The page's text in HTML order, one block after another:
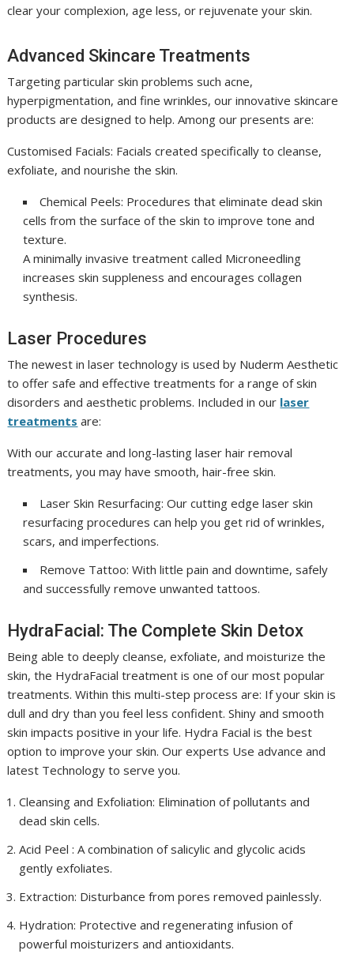
clear your complexion, age less, or rejuvenate your skin.
Advanced Skincare Treatments
Targeting particular skin problems such acne,
hyperpigmentation, and fine wrinkles, our innovative skincare
products are designed to help. Among our presents are:
Customised Facials: Facials created specifically to cleanse,
exfoliate, and nourishe the skin.
Chemical Peels: Procedures that eliminate dead skin
cells from the surface of the skin to improve tone and
texture.
A minimally invasive treatment called Microneedling
increases skin suppleness and encourages collagen
synthesis.
Laser Procedures
The newest in laser technology is used by Nuderm Aesthetic
to offer safe and effective treatments for a range of skin
disorders and aesthetic problems. Included in our laser
treatments are:
With our accurate and long-lasting laser hair removal
treatments, you may have smooth, hair-free skin.
Laser Skin Resurfacing: Our cutting edge laser skin
resurfacing procedures can help you get rid of wrinkles,
scars, and imperfections.
Remove Tattoo: With little pain and downtime, safely
and successfully remove unwanted tattoos.
HydraFacial: The Complete Skin Detox
Being able to deeply cleanse, exfoliate, and moisturize the
skin, the HydraFacial treatment is one of our most popular
treatments. Within this multi-step process are: If your skin is
dull and dry than you feel less confident. Shiny and smooth
skin impacts positive in your life. Hydra Facial is the best
option to improve your skin. Our experts Use advance and
latest Technology to serve you.
Cleansing and Exfoliation: Elimination of pollutants and
dead skin cells.
Acid Peel : A combination of salicylic and glycolic acids
gently exfoliates.
Extraction: Disturbance from pores removed painlessly.
Hydration: Protective and regenerating infusion of
powerful moisturizers and antioxidants.